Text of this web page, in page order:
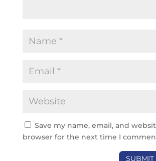
Save my name, email, and
browser for the next time I